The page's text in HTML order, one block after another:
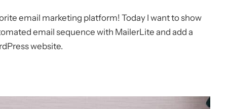
email marketing platform! Today I want to show
email sequence with MailerLite and add a
website.